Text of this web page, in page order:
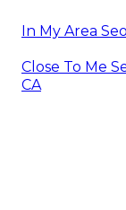
In My Area
Close To Me
CA